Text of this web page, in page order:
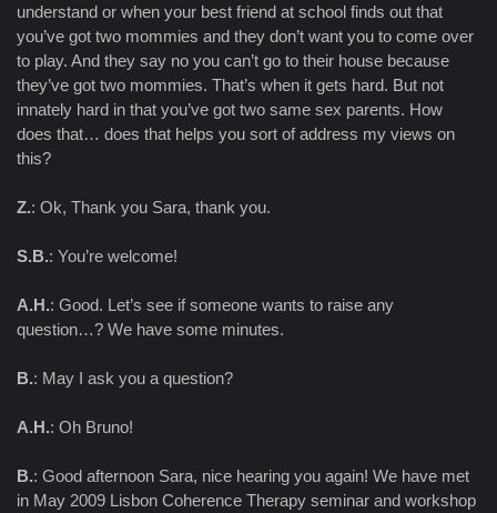
understand or when your best friend at school finds out that
you’ve got two mommies and they don’t want you to come over
to play. And they say no you can’t go to their house because
they’ve got two mommies. That’s when it gets hard. But not
innately hard in that you’ve got two same sex parents. How
does that… does that helps you sort of address my views on
this?
Z.: Ok, Thank you Sara, thank you.
S.B.: You’re welcome!
A.H.: Good. Let’s see if someone wants to raise any
question…? We have some minutes.
B.: May I ask you a question?
A.H.: Oh Bruno!
B.: Good afternoon Sara, nice hearing you again! We have met
in May 2009 Lisbon Coherence Therapy seminar and workshop